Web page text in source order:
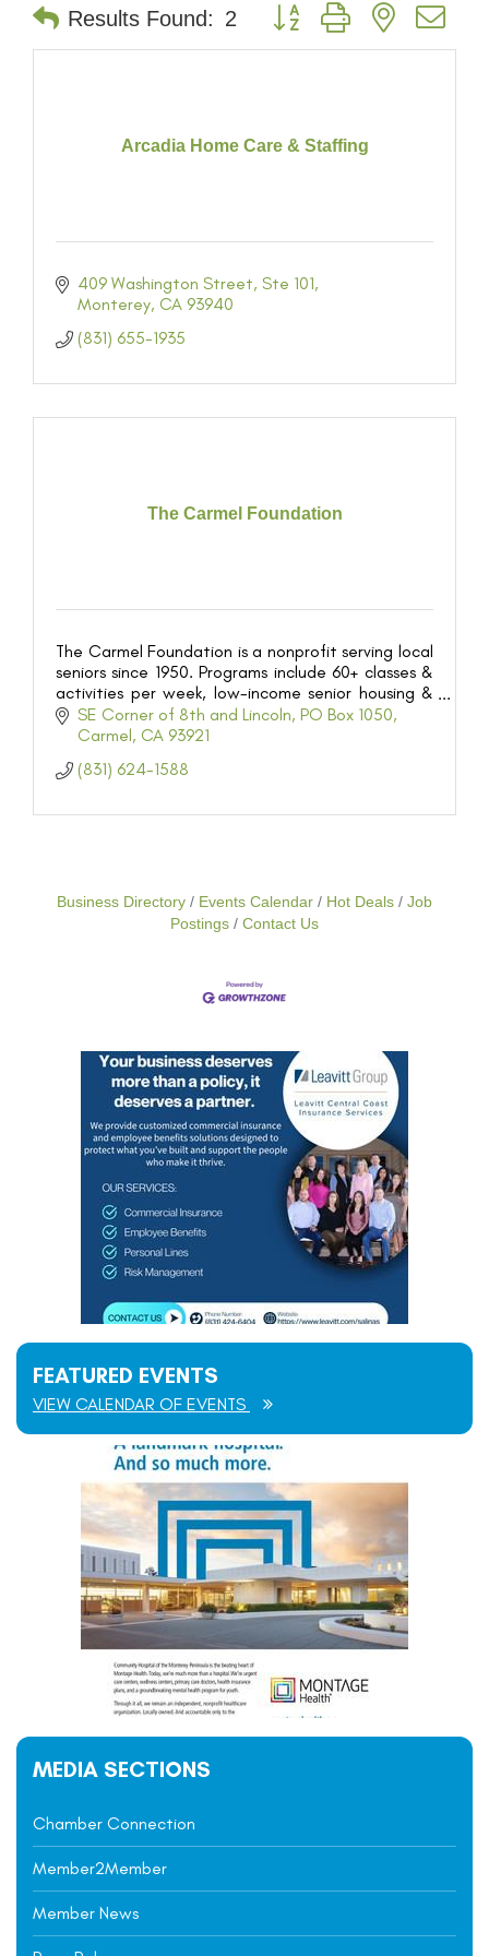
Results Found: 2 Button group with nested
Arcadia Home Care & Staffing
409 Washington Street Ste 101
Monterey CA 93940
(831) 655-1935
The Carmel Foundation
The Carmel Foundation is a nonprofit serving local
seniors since 1950. Programs include 60+ classes &
activities per week, low-income senior housing &
meals served onsite, and more!
SE Corner of 8th and Lincoln PO Box 1050
Carmel CA 93921
(831) 624-1588
Business Directory Events Calendar Hot Deals
Job
Postings
Contact Us
FEATURED EVENTS
VIEW CALENDAR OF EVENTS
MEDIA SECTIONS
Chamber Connection
Member2Member
Member News